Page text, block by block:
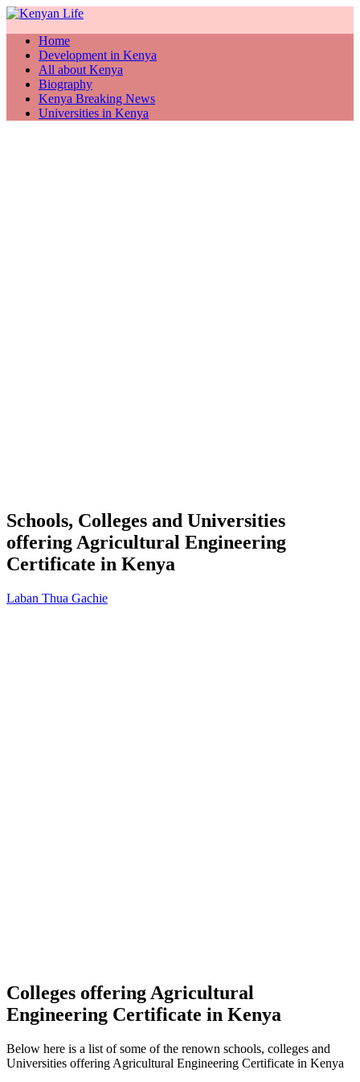
Home
Development in Kenya
All about Kenya
Biography
Kenya Breaking News
Universities in Kenya
Schools, Colleges and Universities
offering Agricultural Engineering
Certificate in Kenya
Laban Thua Gachie
Colleges offering Agricultural
Engineering Certificate in Kenya
Below here is a list of some of the renown schools, colleges and
Universities offering Agricultural Engineering Certificate in Kenya